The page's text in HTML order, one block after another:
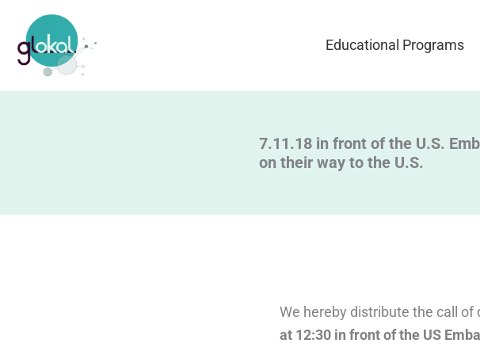
content
Educational Programs
7.11.18 in front of the U.S.
on their way to the U.S.
We hereby distribute the call
at 12:30 in front of the US